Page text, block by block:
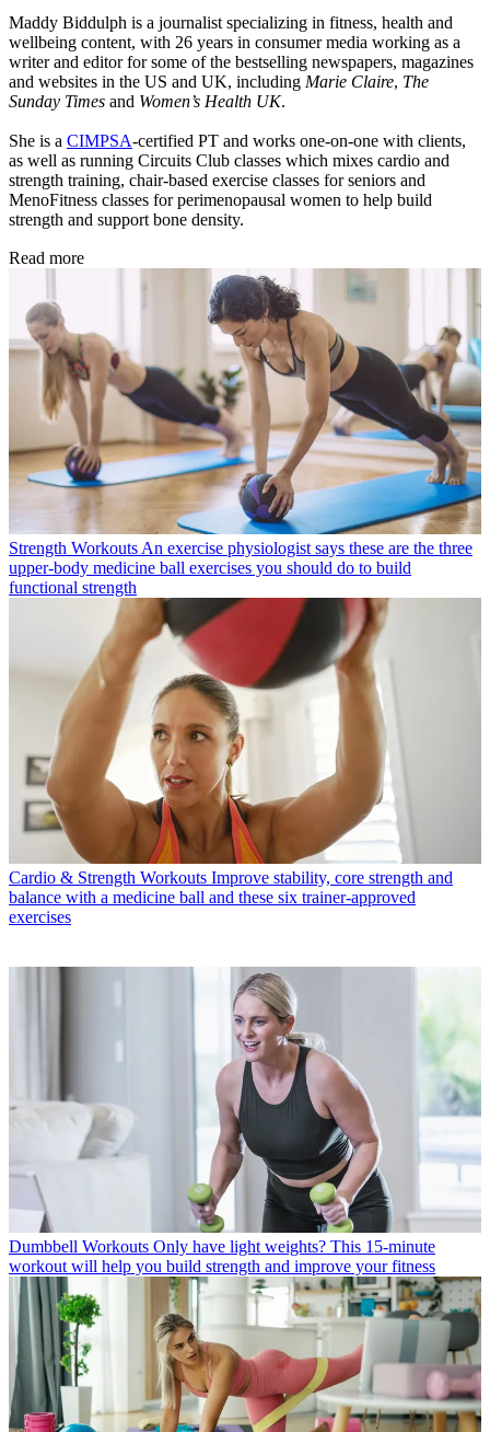
Maddy Biddulph is a journalist specializing in fitness, health and
wellbeing content, with 26 years in consumer media working as a
writer and editor for some of the bestselling newspapers, magazines
and websites in the US and UK, including Marie Claire, The
Sunday Times and Women’s Health UK.
She is a CIMPSA-certified PT and works one-on-one with clients,
as well as running Circuits Club classes which mixes cardio and
strength training, chair-based exercise classes for seniors and
MenoFitness classes for perimenopausal women to help build
strength and support bone density.
Read more
Strength WorkoutsAn exercise physiologist says these are the three
upper-body medicine ball exercises you should do to build
functional strength
Cardio & Strength Workouts Improve stability, core strength and
balance with a medicine ball and these six trainer-approved
exercises
Dumbbell Workouts Only have light weights? This 15-minute
workout will help you build strength and improve your fitness